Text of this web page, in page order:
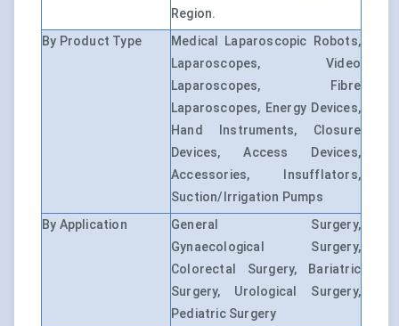
Region.
By Product Type
Medical Laparoscopic Robots,
Laparoscopes, Video
Laparoscopes, Fibre
Laparoscopes, Energy Devices,
Hand Instruments, Closure
Devices, Access Devices,
Accessories, Insufflators,
Suction/Irrigation Pumps
By Application
General Surgery,
Gynaecological Surgery,
Colorectal Surgery, Bariatric
Surgery, Urological Surgery,
Pediatric Surgery